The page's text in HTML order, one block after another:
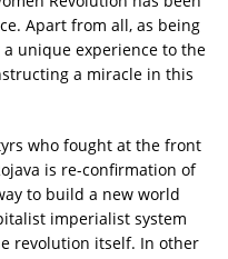
Apart from all, as being
unique experience to the
a miracle in this
who fought at the front
is re-confirmation of
to build a new world
imperialist system
revolution itself. In other